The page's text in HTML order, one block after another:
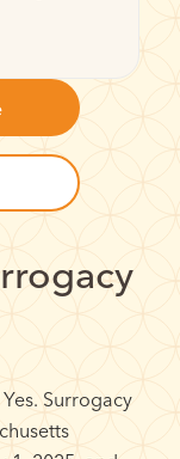
Surrogacy